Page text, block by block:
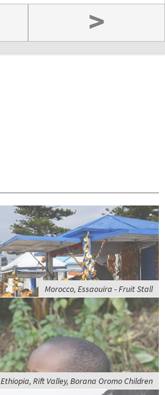
>
Morocco, Essaouira - Fruit Stall
Ethiopia, Rift Valley, Borana Oromo Children